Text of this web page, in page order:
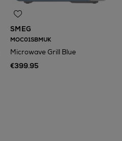
SMEG
MOC01SBMUK
Microwave Grill Blue
€399.95